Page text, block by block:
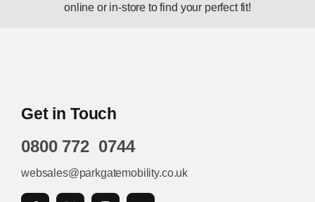
online or in-store to find your perfect fit!
Get in Touch
0800 772 0744
websales@parkgatemobility.co.uk